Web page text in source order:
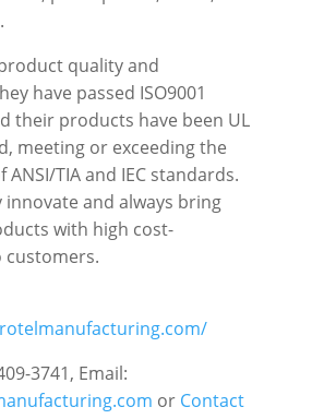
quality and
have passed ISO9001
their products have been UL
meeting or exceeding the
TIA and IEC standards.
innovate and always bring
with high cost-
customers.
3741, Email:
or Contact